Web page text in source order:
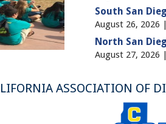
South San
August 26, 2026
North San
August 27, 2026
ASSOCIATION OF